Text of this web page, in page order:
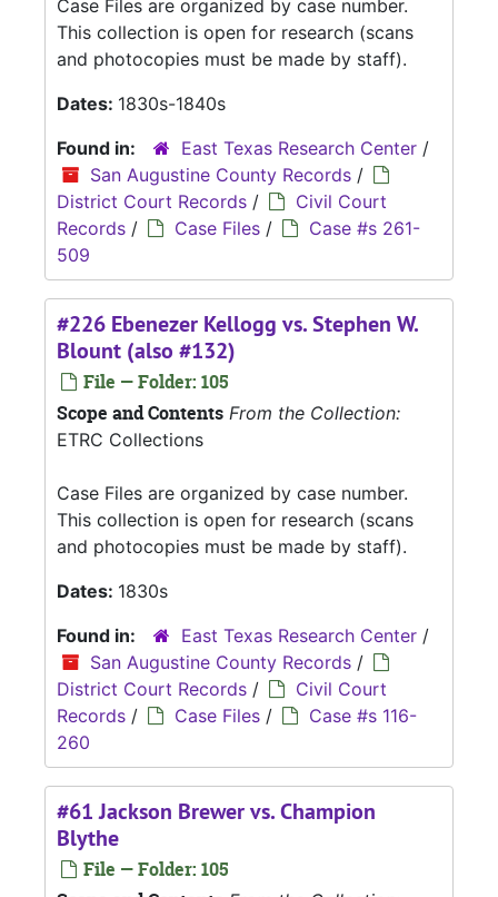
Case Files are organized by case number.
This collection is open for research (scans
and photocopies must be made by staff).
Dates: 1830s-1840s
Found in:
East Texas Research Center /
San Augustine County Records /
District Court Records /
Civil Court
Records / Case Files /
Case #s 261-
509
#226 Ebenezer Kellogg vs. Stephen W.
Blount (also #132)
File — Folder: 105
Scope and Contents From the Collection:
ETRC Collections
Case Files are organized by case number.
This collection is open for research (scans
and photocopies must be made by staff).
Dates: 1830s
Found in:
East Texas Research Center /
San Augustine County Records /
District Court Records /
Civil Court
Records / Case Files /
Case #s 116-
260
#61 Jackson Brewer vs. Champion
Blythe
File — Folder: 105